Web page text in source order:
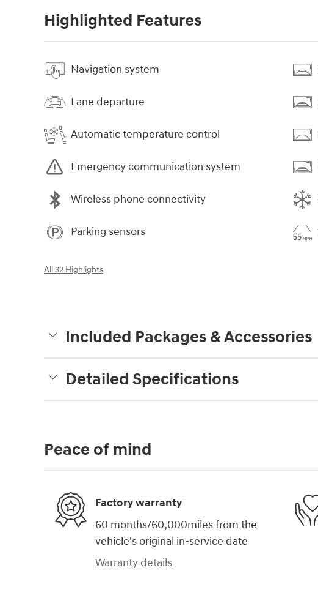
Highlighted Features
Navigation system
Lane departure
Automatic temperature control
Emergency communication system
Wireless phone connectivity
Parking sensors
All 32 Highlights
Included Packages & Accessories
Detailed Specifications
Peace of mind
Factory warranty
60 months/60,000miles from the
vehicle's original in-service date
Warranty details